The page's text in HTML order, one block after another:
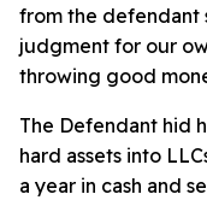
from the defendant
judgment for our
throwing good
The Defendant hid
hard assets into
a year in cash and